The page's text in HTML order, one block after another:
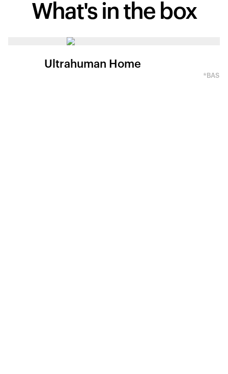
What's in the box
Ultrahuman Home